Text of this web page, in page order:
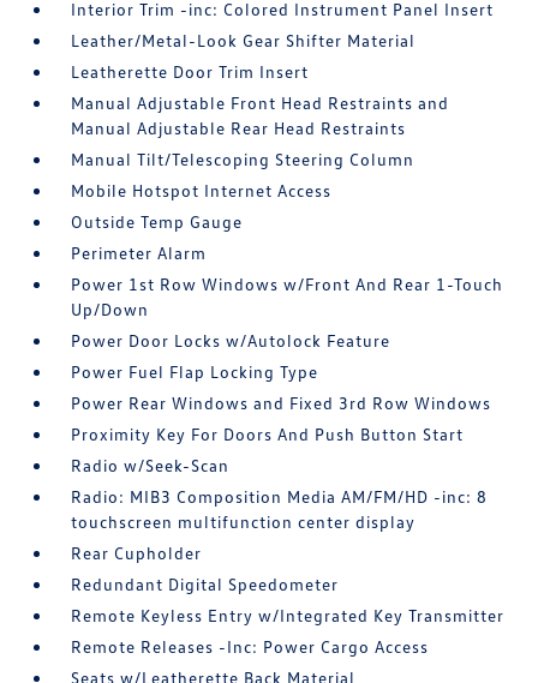
Interior Trim -inc: Colored Instrument Panel Insert
Leather/Metal-Look Gear Shifter Material
Leatherette Door Trim Insert
Manual Adjustable Front Head Restraints and
Manual Adjustable Rear Head Restraints
Manual Tilt/Telescoping Steering Column
Mobile Hotspot Internet Access
Outside Temp Gauge
Perimeter Alarm
Power 1st Row Windows w/Front And Rear 1-Touch
Up/Down
Power Door Locks w/Autolock Feature
Power Fuel Flap Locking Type
Power Rear Windows and Fixed 3rd Row Windows
Proximity Key For Doors And Push Button Start
Radio w/Seek-Scan
Radio: MIB3 Composition Media AM/FM/HD -inc: 8
touchscreen multifunction center display
Rear Cupholder
Redundant Digital Speedometer
Remote Keyless Entry w/Integrated Key Transmitter
Remote Releases -Inc: Power Cargo Access
Seats w/Leatherette Back Material